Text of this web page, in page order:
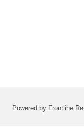
Powered by Frontline